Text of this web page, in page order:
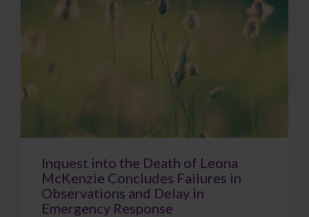
Inquest into the Death of Leona
McKenzie Concludes Failures in
Observations and Delay in
Emergency Response